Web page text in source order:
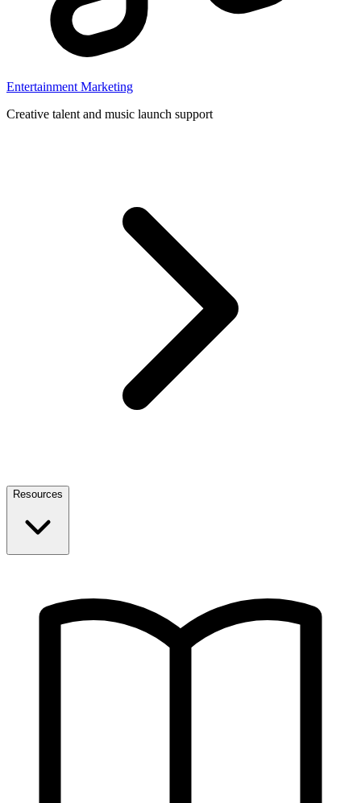
Entertainment Marketing
Creative talent and music launch support
Resources